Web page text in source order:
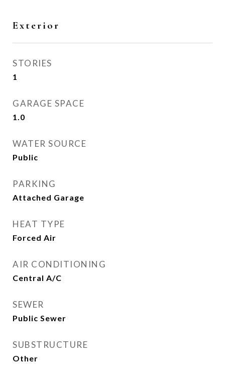
Exterior
STORIES
1
GARAGE SPACE
1.0
WATER SOURCE
Public
PARKING
Attached Garage
HEAT TYPE
Forced Air
AIR CONDITIONING
Central A/C
SEWER
Public Sewer
SUBSTRUCTURE
Other